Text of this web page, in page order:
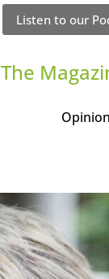
Listen to our
The
Opinion